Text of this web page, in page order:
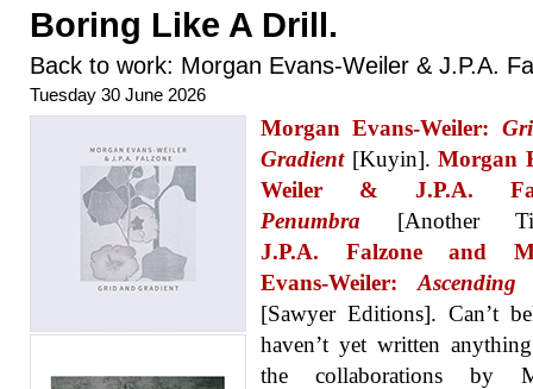
Boring Like A Drill.
Back to work: Morgan Evans-Weiler & J.P.A.
Tuesday 30 June 2026
Morgan Evans-Weiler:
Gradient[Kuyin].Morgan
Weiler & J.P.A.
Penumbra [Another
J.P.A. Falzone and
Evans-Weiler: Ascending
[Sawyer Editions]. Can’t
haven’t yet written
the collaborations by